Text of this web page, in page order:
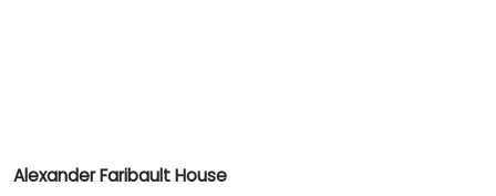
Alexander Faribault House